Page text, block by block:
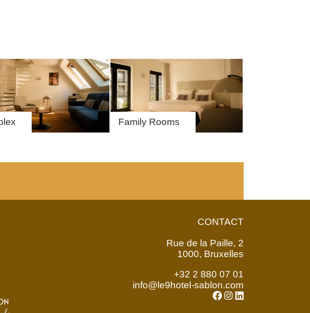
Family Rooms
CONTACT
Rue de la Paille, 2
1000, Bruxelles
+32 2 880 07 01
info@le9hotel-sablon.com
NL